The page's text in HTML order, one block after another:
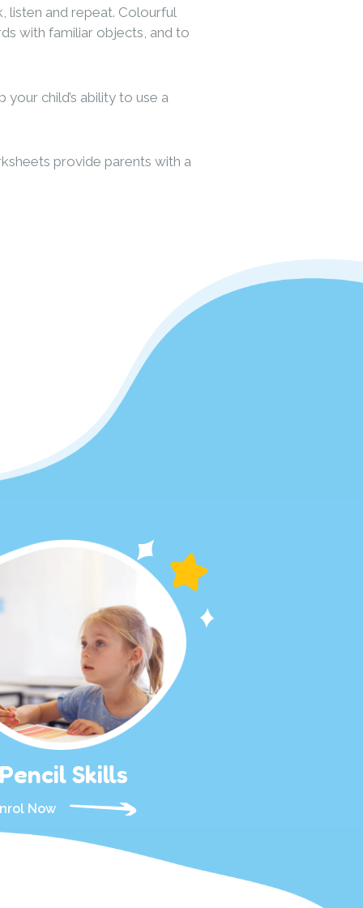
listen and repeat. Colourful
with familiar objects, and to
child’s ability to use a
provide parents with a
Pencil Skills
Now